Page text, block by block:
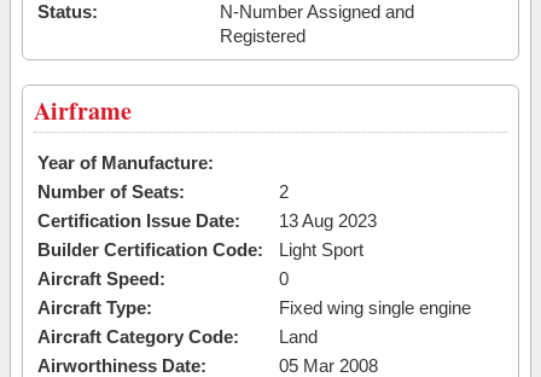
Status:
N-Number Assigned and
Registered
Airframe
Year of Manufacture:
Number of Seats:
2
Certification Issue Date:
13 Aug 2023
Builder Certification Code:
Light Sport
Aircraft Speed:
0
Aircraft Type:
Fixed wing single engine
Aircraft Category Code:
Land
Airworthiness Date:
05 Mar 2008